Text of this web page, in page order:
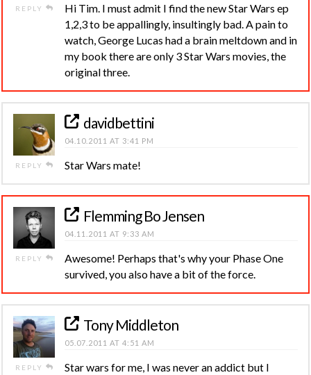
REPLY
Hi Tim. I must admit I find the new Star Wars ep
1,2,3 to be appallingly, insultingly bad. A pain to
watch, George Lucas had a brain meltdown and in
my book there are only 3 Star Wars movies, the
original three.
REPLY
davidbettini
04.10.2011 AT 3:41 PM
Star Wars mate!
REPLY
Flemming Bo Jensen
04.11.2011 AT 9:33 AM
Awesome! Perhaps that's why your Phase One
survived, you also have a bit of the force.
REPLY
Tony Middleton
05.07.2011 AT 4:51 AM
Star wars for me, I was never an addict but I